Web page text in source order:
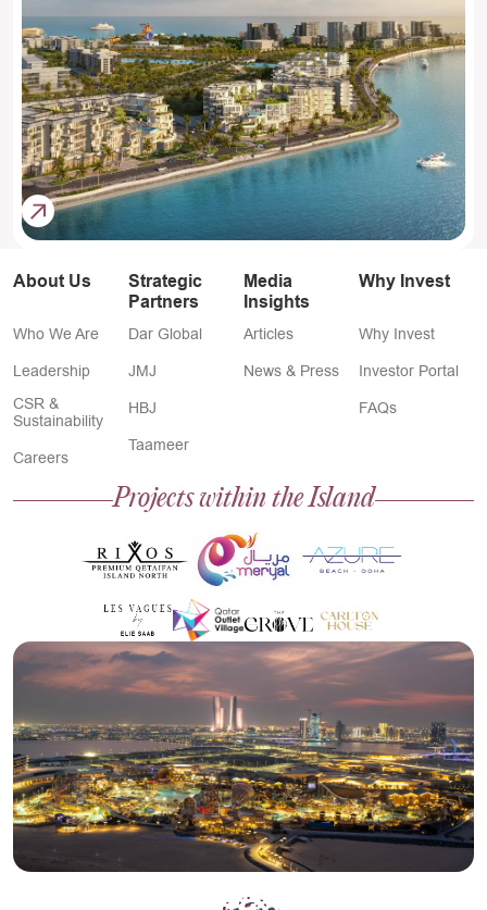
About Us
Who We Are
Leadership
CSR &
Sustainability
Careers
Strategic
Partners
Dar Global
JMJ
HBJ
Taameer
Media
Insights
Articles
News & Press
Why Invest
Why Invest
Investor Portal
FAQs
Projects within the Island